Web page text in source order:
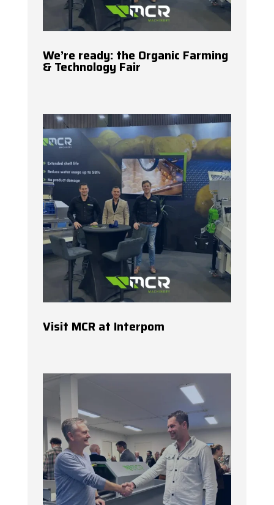
We’re ready: the Organic Farming
& Technology Fair
Visit MCR at Interpom